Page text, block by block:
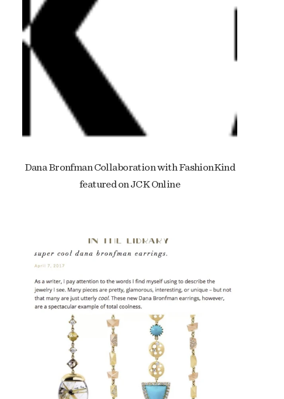
Dana Bronfman Collaboration with FashionKind
featured on JCK Online